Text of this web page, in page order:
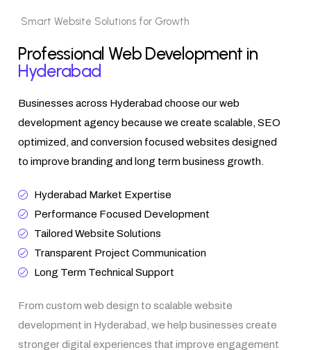
Smart Website Solutions for Growth
Professional Web Development in
Hyderabad
Businesses across Hyderabad choose our web
development agency because we create scalable, SEO
optimized, and conversion focused websites designed
to improve branding and long term business growth.
Hyderabad Market Expertise
Performance Focused Development
Tailored Website Solutions
Transparent Project Communication
Long Term Technical Support
From custom web design to scalable website
development in Hyderabad, we help businesses create
stronger digital experiences that improve engagement